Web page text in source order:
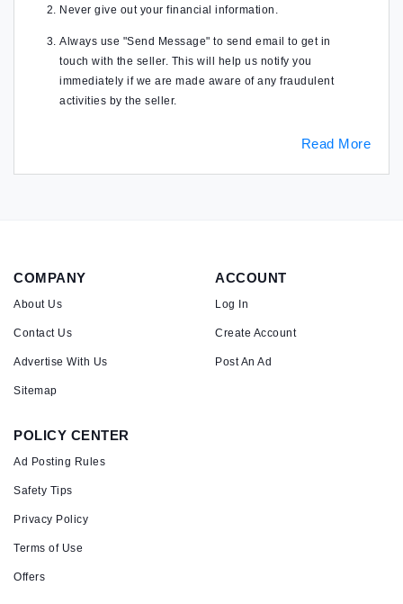
Never give out your financial information.
Always use "Send Message" to send email to get in
touch with the seller. This will help us notify you
immediately if we are made aware of any fraudulent
activities by the seller.
Read More
COMPANY
About Us
Contact Us
Advertise With Us
Sitemap
ACCOUNT
Log In
Create Account
Post An Ad
POLICY CENTER
Ad Posting Rules
Safety Tips
Privacy Policy
Terms of Use
Offers